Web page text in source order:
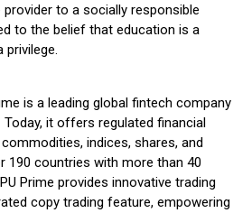
to a socially responsible
to the belief that education is a
privilege.
is a leading global fintech company
Today, it offers regulated financial
indices, shares, and
190 countries with more than 40
Prime provides innovative trading
copy trading feature, empowering